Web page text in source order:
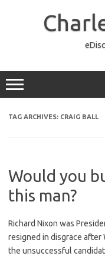
TAG ARCHIVES: CRAIG BALL
Would you
this man?
Richard Nixon was
resigned in disgrace after
the unsuccessful